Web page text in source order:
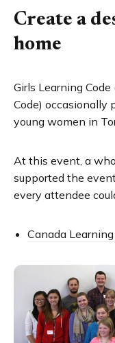
Create a
home
Girls Learning
Code) occasionally
young women in
At this event, a
supported the
every attendee
Canada Learning